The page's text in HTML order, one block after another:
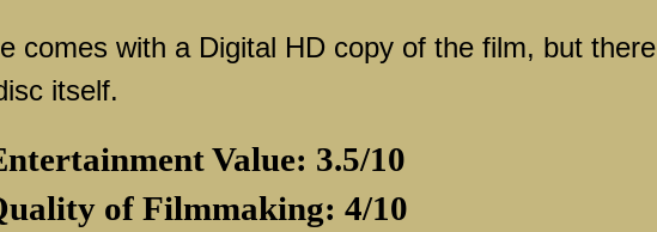
comes with a Digital HD copy of the film, but there
itself.
Value: 3.5/10
of Filmmaking: 4/10